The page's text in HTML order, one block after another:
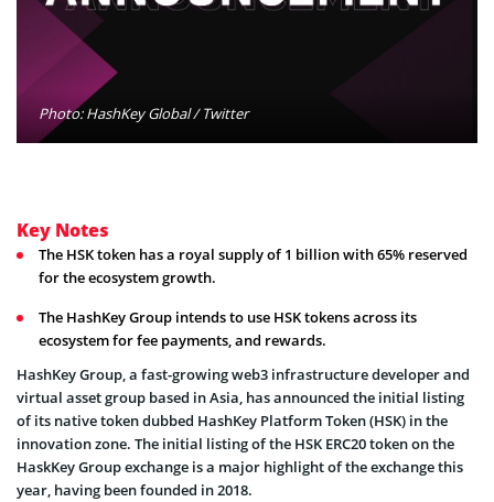
Photo: HashKey Global / Twitter
Key Notes
The HSK token has a royal supply of 1 billion with 65% reserved
for the ecosystem growth.
The HashKey Group intends to use HSK tokens across its
ecosystem for fee payments, and rewards.
HashKey Group, a fast-growing web3 infrastructure developer and
virtual asset group based in Asia, has announced the initial listing
of its native token dubbed HashKey Platform Token (HSK) in the
innovation zone. The initial listing of the HSK ERC20 token on the
HaskKey Group exchange is a major highlight of the exchange this
year, having been founded in 2018.